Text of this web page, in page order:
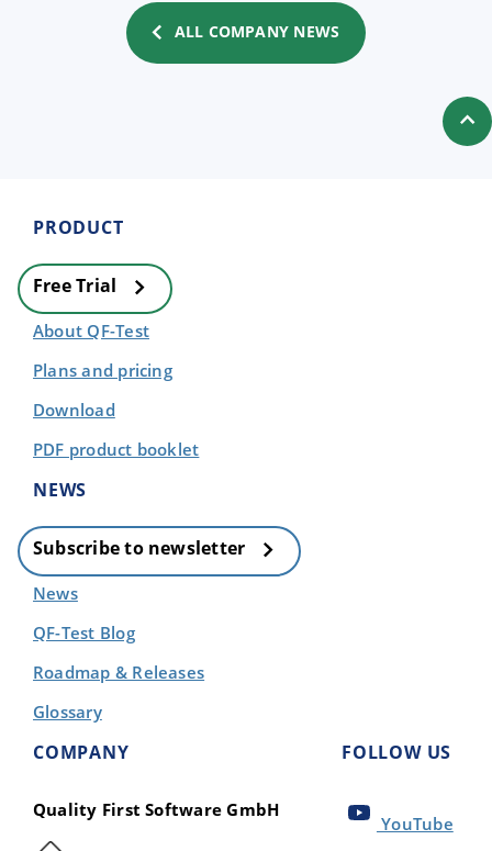
ALL COMPANY NEWS
PRODUCT
Free Trial
About QF-Test
Plans and pricing
Download
PDF product booklet
NEWS
Subscribe to newsletter
News
QF-Test Blog
Roadmap & Releases
Glossary
COMPANY
Quality First Software GmbH
FOLLOW US
YouTube